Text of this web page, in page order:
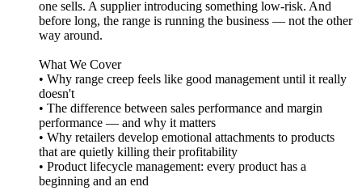
one sells. A supplier introducing something low-risk. And
before long, the range is running the business — not the other
way around.
What We Cover
• Why range creep feels like good management until it really
doesn't
• The difference between sales performance and margin
performance — and why it matters
• Why retailers develop emotional attachments to products
that are quietly killing their profitability
• Product lifecycle management: every product has a
beginning and an end